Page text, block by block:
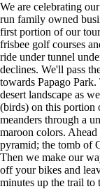
We are celebrating
run family owned
first portion of our
frisbee golf courses
ride under tunnel
declines. We'll pass
towards Papago
desert landscape as
(birds) on this portion
meanders through a
maroon colors.
pyramid; the tomb of
Then we make our
off your bikes and
minutes up the trail to